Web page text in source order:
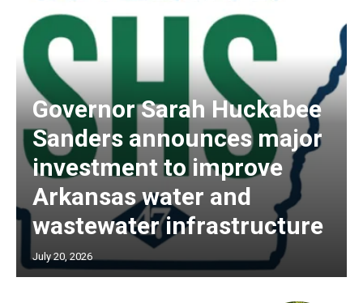
Governor Sarah Huckabee
Sanders announces major
investment to improve
Arkansas water and
wastewater infrastructure
July 20, 2026